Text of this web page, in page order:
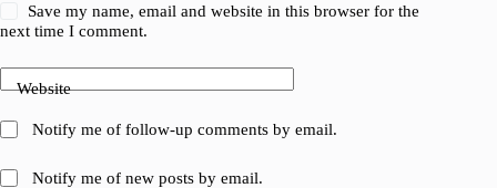
Save my name, email and website in this browser for the
next time I comment.
Website
Notify me of follow-up comments by email.
Notify me of new posts by email.